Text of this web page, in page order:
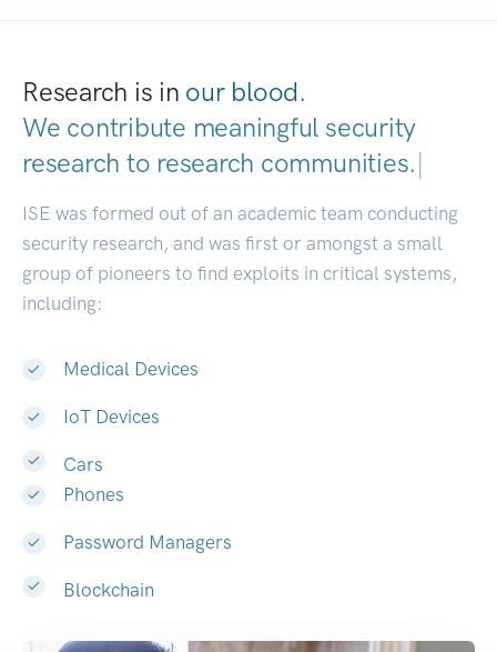
Research is in our blood.
We contribute meaningful security
research to research communities.|
ISE was formed out of an academic team conducting
security research, and was first or amongst a small
group of pioneers to find exploits in critical systems,
including:
Medical Devices
IoT Devices
Cars
Phones
Password Managers
Blockchain